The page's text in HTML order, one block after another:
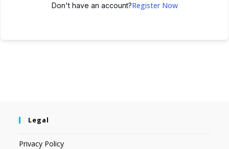
Don't have an account?Register Now
Legal
Privacy Policy